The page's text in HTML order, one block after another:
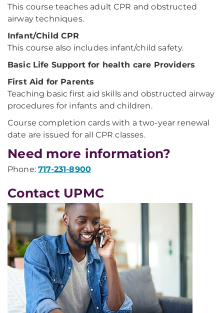
This course teaches adult CPR and obstructed
airway techniques.
Infant/Child CPR
This course also includes infant/child safety.
Basic Life Support for health care Providers
First Aid for Parents
Teaching basic first aid skills and obstructed airway
procedures for infants and children.
Course completion cards with a two-year renewal
date are issued for all CPR classes.
Need more information?
Phone:717-231-8900
Contact UPMC